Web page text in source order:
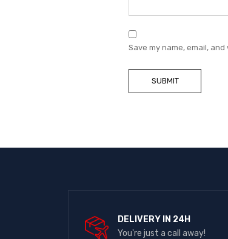
Save my name, email,
DELIVERY IN 24H
You're just a call away!